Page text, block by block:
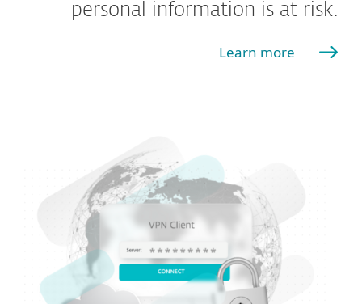
personal information is at risk.
Learn more